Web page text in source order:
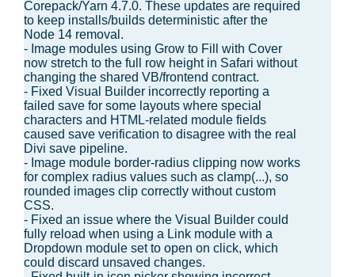
Corepack/Yarn 4.7.0. These updates are required
to keep installs/builds deterministic after the
Node 14 removal.
- Image modules using Grow to Fill with Cover
now stretch to the full row height in Safari without
changing the shared VB/frontend contract.
- Fixed Visual Builder incorrectly reporting a
failed save for some layouts where special
characters and HTML-related module fields
caused save verification to disagree with the real
Divi save pipeline.
- Image module border-radius clipping now works
for complex radius values such as clamp(...), so
rounded images clip correctly without custom
CSS.
- Fixed an issue where the Visual Builder could
fully reload when using a Link module with a
Dropdown module set to open on click, which
could discard unsaved changes.